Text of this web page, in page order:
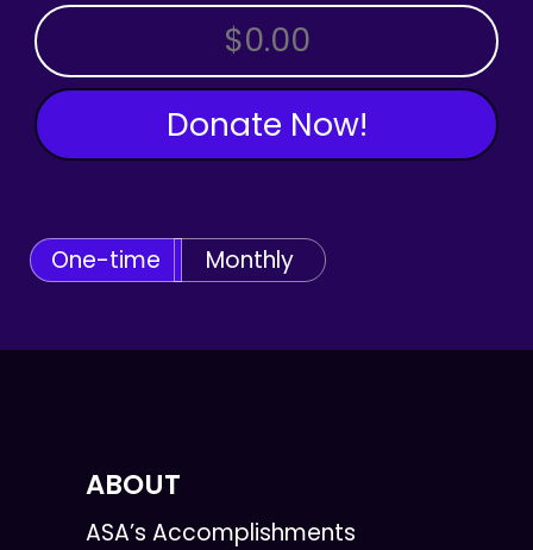
OTHER AMOUNT
Donate Now!
One-time Monthly
ABOUT
ASA’s Accomplishments